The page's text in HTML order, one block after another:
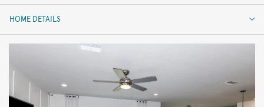
HOME DETAILS
HOME DETAILS
FEATURES